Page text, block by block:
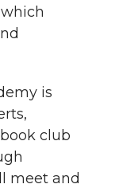
is
club
meet and